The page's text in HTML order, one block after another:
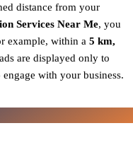
distance from your
Services Near Me, you
example, within a 5 km,
are displayed only to
with your business.